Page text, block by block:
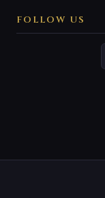
FOLLOW US